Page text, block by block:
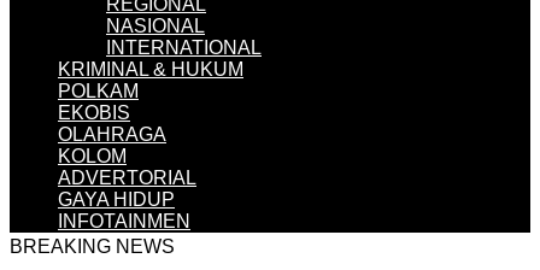
REGIONAL
NASIONAL
INTERNATIONAL
KRIMINAL & HUKUM
POLKAM
EKOBIS
OLAHRAGA
KOLOM
ADVERTORIAL
GAYA HIDUP
INFOTAINMEN
BREAKING NEWS